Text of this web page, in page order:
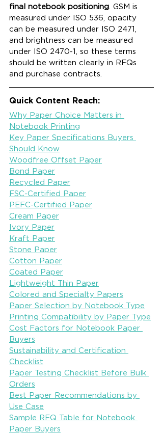
final notebook positioning . GSM is
measured under ISO 536, opacity
can be measured under ISO 2471,
and brightness can be measured
under ISO 2470-1, so these terms
should be written clearly in RFQs
and purchase contracts.
Quick Content Reach:
Why Paper Choice Matters in
Notebook Printing
Key Paper Specifications Buyers
Should Know
Woodfree Offset Paper
Bond Paper
Recycled Paper
FSC-Certified Paper
PEFC-Certified Paper
Cream Paper
Ivory Paper
Kraft Paper
Stone Paper
Cotton Paper
Coated Paper
Lightweight Thin Paper
Colored and Specialty Papers
Paper Selection by Notebook Type
Printing Compatibility by Paper Type
Cost Factors for Notebook Paper
Buyers
Sustainability and Certification
Checklist
Paper Testing Checklist Before Bulk
Orders
Best Paper Recommendations by
Use Case
Sample RFQ Table for Notebook
Paper Buyers